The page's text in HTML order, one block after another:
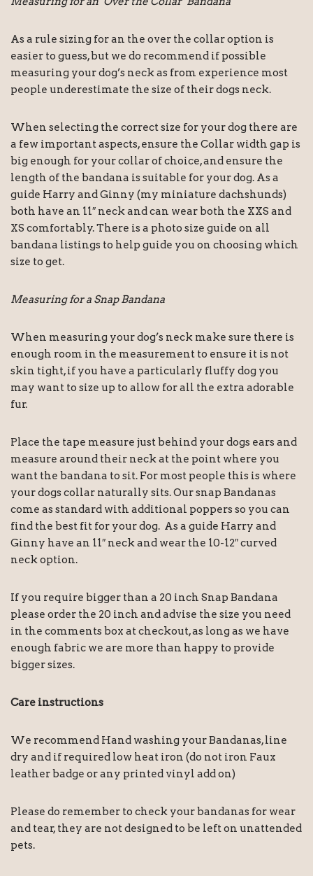
As a rule sizing for an the over the collar option is
easier to guess, but we do recommend if possible
measuring your dog’s neck as from experience most
people underestimate the size of their dogs neck.
When selecting the correct size for your dog there are
a few important aspects, ensure the Collar width gap is
big enough for your collar of choice, and ensure the
length of the bandana is suitable for your dog. As a
guide Harry and Ginny (my miniature dachshunds)
both have an 11″ neck and can wear both the XXS and
XS comfortably. There is a photo size guide on all
bandana listings to help guide you on choosing which
size to get.
Measuring for a Snap Bandana
When measuring your dog’s neck make sure there is
enough room in the measurement to ensure it is not
skin tight, if you have a particularly fluffy dog you
may want to size up to allow for all the extra adorable
fur.
Place the tape measure just behind your dogs ears and
measure around their neck at the point where you
want the bandana to sit. For most people this is where
your dogs collar naturally sits. Our snap Bandanas
come as standard with additional poppers so you can
find the best fit for your dog. As a guide Harry and
Ginny have an 11″ neck and wear the 10-12″ curved
neck option.
If you require bigger than a 20 inch Snap Bandana
please order the 20 inch and advise the size you need
in the comments box at checkout, as long as we have
enough fabric we are more than happy to provide
bigger sizes.
Care instructions
We recommend Hand washing your Bandanas, line
dry and if required low heat iron (do not iron Faux
leather badge or any printed vinyl add on)
Please do remember to check your bandanas for wear
and tear, they are not designed to be left on unattended
pets.